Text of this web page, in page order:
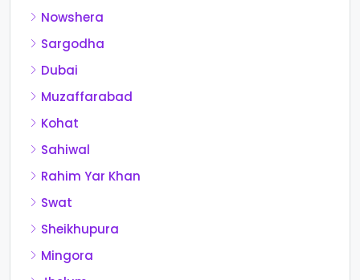
Nowshera
Sargodha
Dubai
Muzaffarabad
Kohat
Sahiwal
Rahim Yar Khan
Swat
Sheikhupura
Mingora